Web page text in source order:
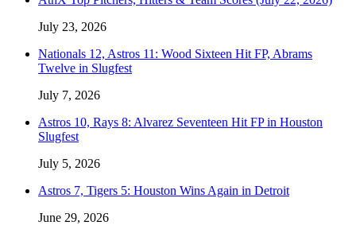
July 23, 2026
Nationals 12, Astros 11: Wood Sixteen Hit FP, Abrams
Twelve in Slugfest
July 7, 2026
Astros 10, Rays 8: Alvarez Seventeen Hit FP in Houston
Slugfest
July 5, 2026
Astros 7, Tigers 5: Houston Wins Again in Detroit
June 29, 2026